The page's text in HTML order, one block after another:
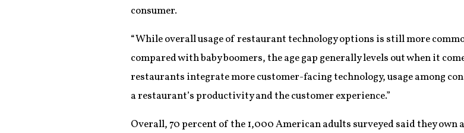
consumer.
“While overall usage of restaurant technology options is still more
compared with baby boomers, the age gap generally levels out when it
restaurants integrate more customer-facing technology, usage among
a restaurant’s productivity and the customer experience.”
Overall, 70 percent of the 1,000 American adults surveyed said they